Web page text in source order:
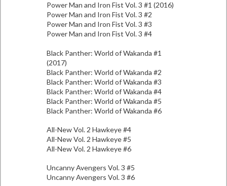
Power Man and Iron Fist Vol. 3 #1 (2016)
Power Man and Iron Fist Vol. 3 #2
Power Man and Iron Fist Vol. 3 #3
Power Man and Iron Fist Vol. 3 #4
Black Panther: World of Wakanda #1
(2017)
Black Panther: World of Wakanda #2
Black Panther: World of Wakanda #3
Black Panther: World of Wakanda #4
Black Panther: World of Wakanda #5
Black Panther: World of Wakanda #6
All-New Vol. 2 Hawkeye #4
All-New Vol. 2 Hawkeye #5
All-New Vol. 2 Hawkeye #6
Uncanny Avengers Vol. 3 #5
Uncanny Avengers Vol. 3 #6